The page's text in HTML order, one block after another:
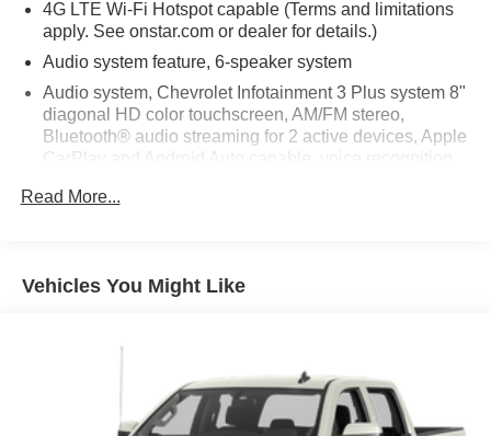
4G LTE Wi-Fi Hotspot capable (Terms and limitations
apply. See onstar.com or dealer for details.)
Audio system feature, 6-speaker system
Audio system, Chevrolet Infotainment 3 Plus system 8"
diagonal HD color touchscreen, AM/FM stereo,
Bluetooth® audio streaming for 2 active devices, Apple
CarPlay and Android Auto capable, voice recognition,
select infotainment and vehicle settings. Subscription
HD Radio
music, plus sports, news and entertainment. Plus
listening on the SiriusXM app, online and at home on
compatible connected devices is included, so you'll
Read More...
Vehicles You Might Like